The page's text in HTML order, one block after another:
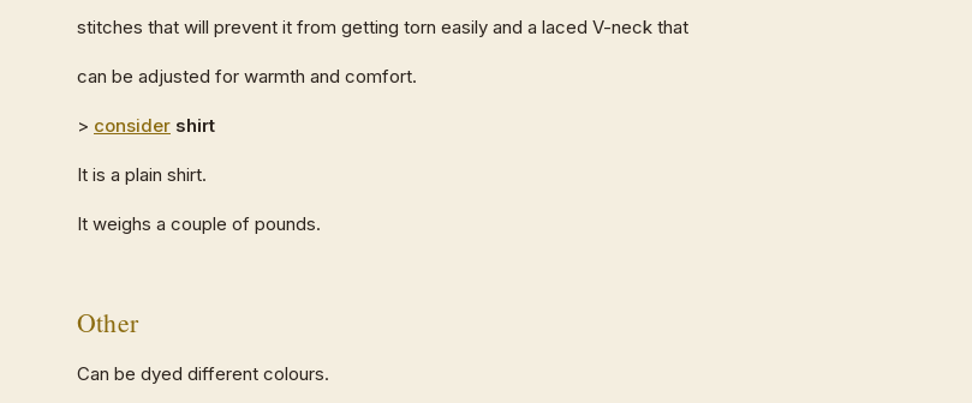
stitches that will prevent it from getting torn easily and a laced V-neck that
can be adjusted for warmth and comfort.
> consider shirt
It is a plain shirt.
It weighs a couple of pounds.
Other
Can be dyed different colours.